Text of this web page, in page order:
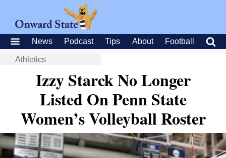
News Podcast Tips About Football
Athletics
Izzy Starck No Longer
Listed On Penn State
Women’s Volleyball Roster